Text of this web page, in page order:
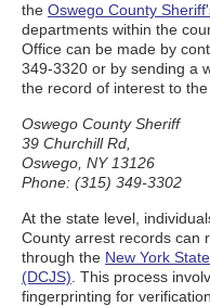
the Oswego County
departments within the
Office can be made by
349-3320 or by sending a
the record of interest to
Oswego County Sheriff
39 Churchill Rd,
Oswego, NY 13126
Phone: (315) 349-3302
At the state level,
County arrest records can
through the New York
(DCJS) . This process
fingerprinting for